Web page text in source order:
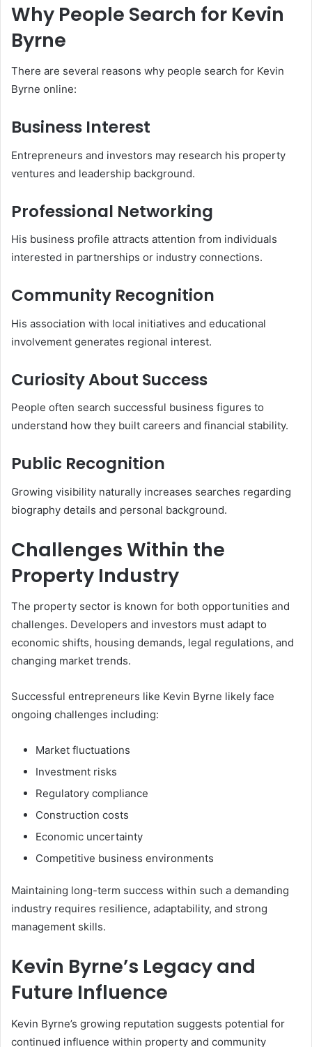
Why People Search for Kevin
Byrne
There are several reasons why people search for Kevin
Byrne online:
Business Interest
Entrepreneurs and investors may research his property
ventures and leadership background.
Professional Networking
His business profile attracts attention from individuals
interested in partnerships or industry connections.
Community Recognition
His association with local initiatives and educational
involvement generates regional interest.
Curiosity About Success
People often search successful business figures to
understand how they built careers and financial stability.
Public Recognition
Growing visibility naturally increases searches regarding
biography details and personal background.
Challenges Within the
Property Industry
The property sector is known for both opportunities and
challenges. Developers and investors must adapt to
economic shifts, housing demands, legal regulations, and
changing market trends.
Successful entrepreneurs like Kevin Byrne likely face
ongoing challenges including:
Market fluctuations
Investment risks
Regulatory compliance
Construction costs
Economic uncertainty
Competitive business environments
Maintaining long-term success within such a demanding
industry requires resilience, adaptability, and strong
management skills.
Kevin Byrne’s Legacy and
Future Influence
Kevin Byrne’s growing reputation suggests potential for
continued influence within property and community